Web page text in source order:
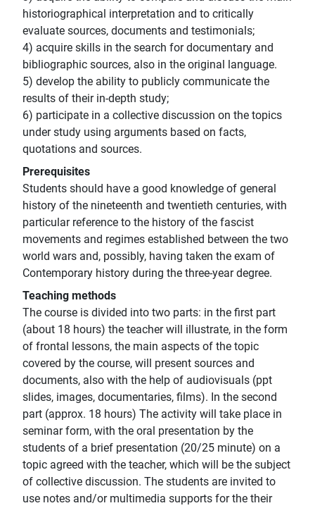
historiographical interpretation and to critically
evaluate sources, documents and testimonials;
4) acquire skills in the search for documentary and
bibliographic sources, also in the original language.
5) develop the ability to publicly communicate the
results of their in-depth study;
6) participate in a collective discussion on the topics
under study using arguments based on facts,
quotations and sources.
Prerequisites
Students should have a good knowledge of general
history of the nineteenth and twentieth centuries, with
particular reference to the history of the fascist
movements and regimes established between the two
world wars and, possibly, having taken the exam of
Contemporary history during the three-year degree.
Teaching methods
The course is divided into two parts: in the first part
(about 18 hours) the teacher will illustrate, in the form
of frontal lessons, the main aspects of the topic
covered by the course, will present sources and
documents, also with the help of audiovisuals (ppt
slides, images, documentaries, films). In the second
part (approx. 18 hours) The activity will take place in
seminar form, with the oral presentation by the
students of a brief presentation (20/25 minute) on a
topic agreed with the teacher, which will be the subject
of collective discussion. The students are invited to
use notes and/or multimedia supports for the their